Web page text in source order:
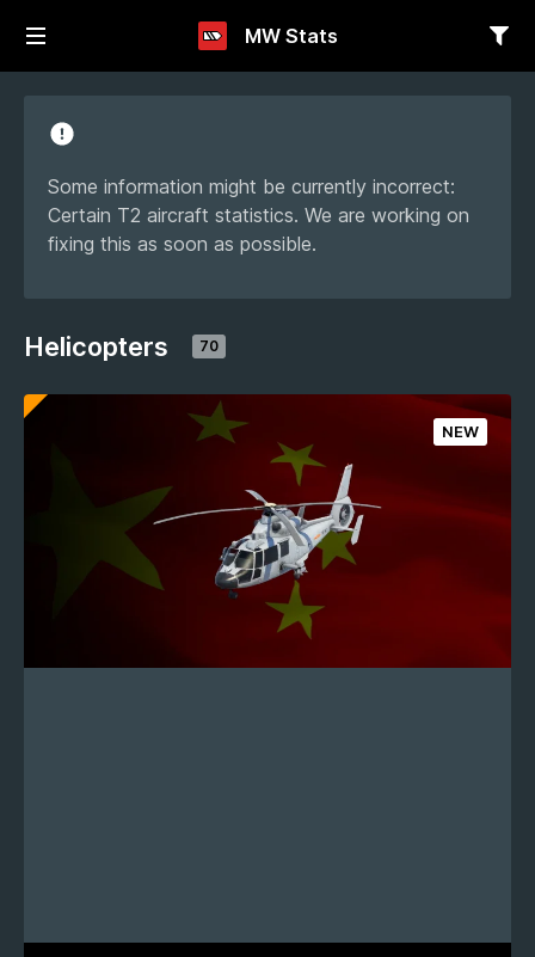
MW Stats
Some information might be currently incorrect:
Certain T2 aircraft statistics. We are working on
fixing this as soon as possible.
Helicopters 70
NEW